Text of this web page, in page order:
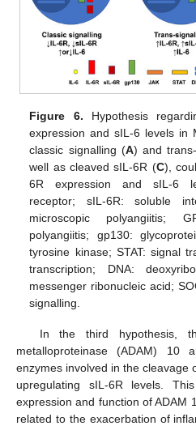
Figure 6. Hypothesis
expression and sIL-6 levels in
classic signalling (A) and
well as cleaved sIL-6R (C),
6R expression and sIL-6
receptor; sIL-6R: soluble
microscopic polyangiitis;
polyangiitis; gp130:
tyrosine kinase; STAT: signal
transcription; DNA:
messenger ribonucleic acid;
signalling.
In the third hypothesis,
metalloproteinase (ADAM)
enzymes involved in the cleavage
upregulating sIL-6R levels.
expression and function of ADAM
related to the exacerbation of